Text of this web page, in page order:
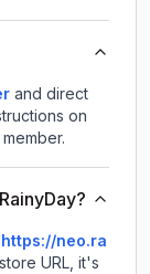
and direct
on
https://neo.ra
URL, it's